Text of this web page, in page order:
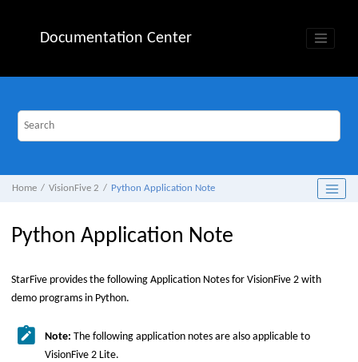
Documentation Center
Home VisionFive 2 Python Application Note
Python Application Note
StarFive provides the following Application Notes for VisionFive 2 with
demo programs in Python.
Note: The following application notes are also applicable to
VisionFive 2 Lite.